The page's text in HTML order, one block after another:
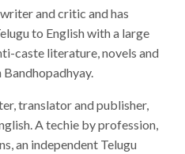
and critic and has
to English with a large
caste literature, novels and
translator and publisher,
A techie by profession,
an independent Telugu